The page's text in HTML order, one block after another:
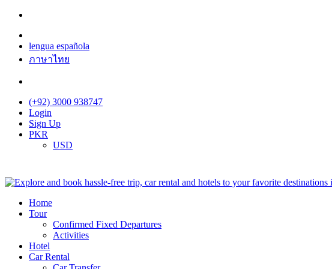
lengua española
ภาษาไทย
(+92) 3000 938747
Login
Sign Up
PKR
USD
Home
Tour
Confirmed Fixed Departures
Activities
Hotel
Car Rental